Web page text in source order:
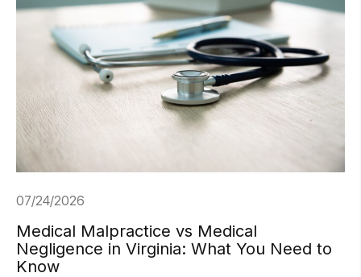
07/24/2026
Medical Malpractice vs Medical
Negligence in Virginia: What You Need to
Know